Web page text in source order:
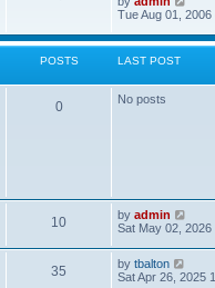
i
w
s
Tue Aug 01, 2006
POSTS LAST POST
0 No posts
10 by admin
i
w
h
Sat May 02, 2026
35 by tbalton
i
Sat Apr 26, 2025